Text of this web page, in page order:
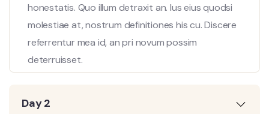
honestatis. Quo illum detraxit an. Ius eius quodsi
molestiae at, nostrum definitiones his cu. Discere
referrentur mea id, an pri novum possim
deterruisset.
Day 2